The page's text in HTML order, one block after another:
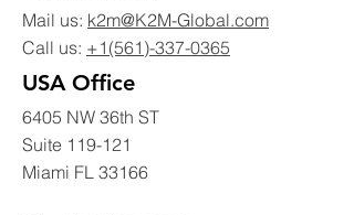
Mail us: k2m@K2M-Global.com
Call us: +1(561)-337-0365
USA Office
6405 NW 36th ST
Suite 119-121
Miami FL 33166